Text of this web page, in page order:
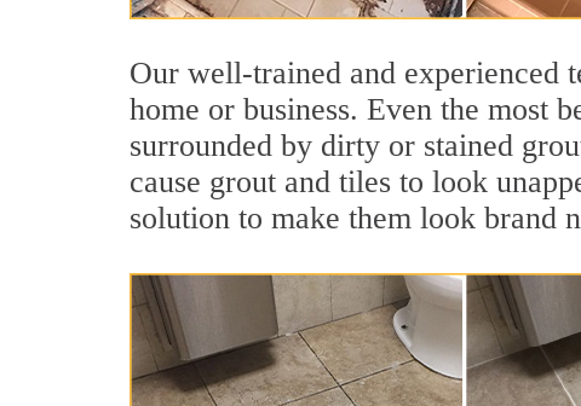
Our well-trained and experienced
home or business. Even the most
surrounded by dirty or stained
cause grout and tiles to look
solution to make them look brand